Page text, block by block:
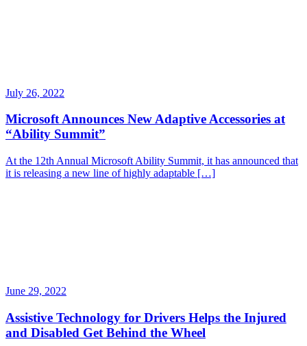
July 26, 2022
Microsoft Announces New Adaptive Accessories at
“Ability Summit”
At the 12th Annual Microsoft Ability Summit, it has announced that
it is releasing a new line of highly adaptable […]
June 29, 2022
Assistive Technology for Drivers Helps the Injured
and Disabled Get Behind the Wheel